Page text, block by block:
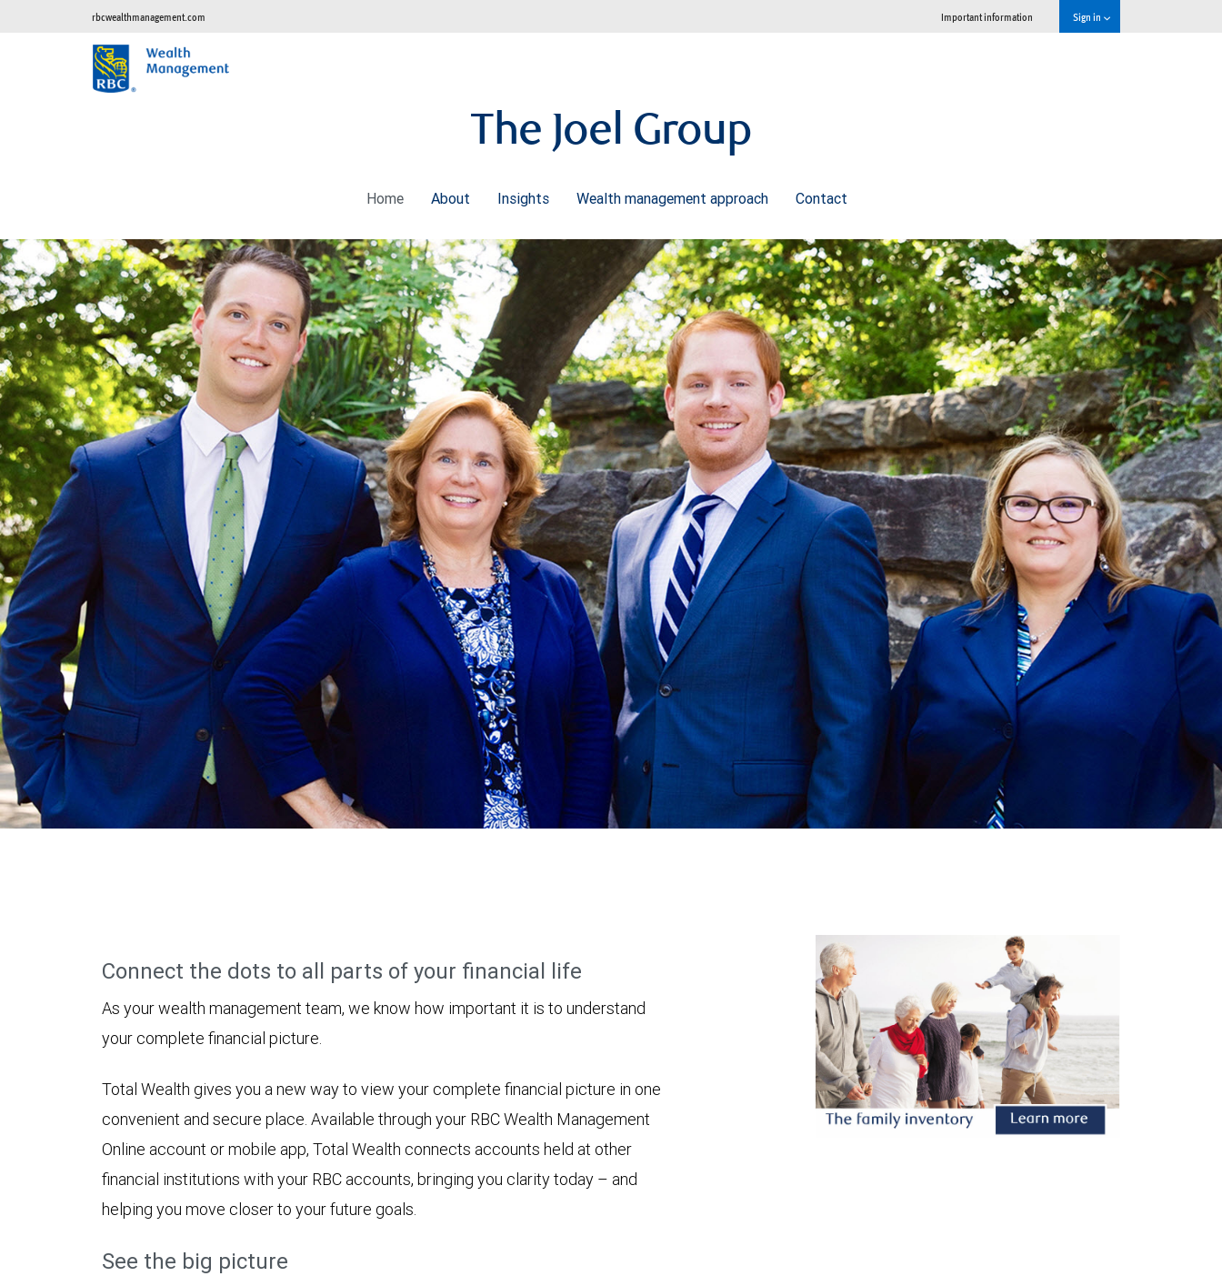
rbcwealthmanagement.com Important information Sign in
The Joel Group
Home About Insights Wealth management approach Contact
Connect the dots to all parts of your financial life
As your wealth management team, we know how important it is to understand
your complete financial picture.
Total Wealth gives you a new way to view your complete financial picture in one
convenient and secure place. Available through your RBC Wealth Management
Online account or mobile app, Total Wealth connects accounts held at other
financial institutions with your RBC accounts, bringing you clarity today – and
helping you move closer to your future goals.
See the big picture